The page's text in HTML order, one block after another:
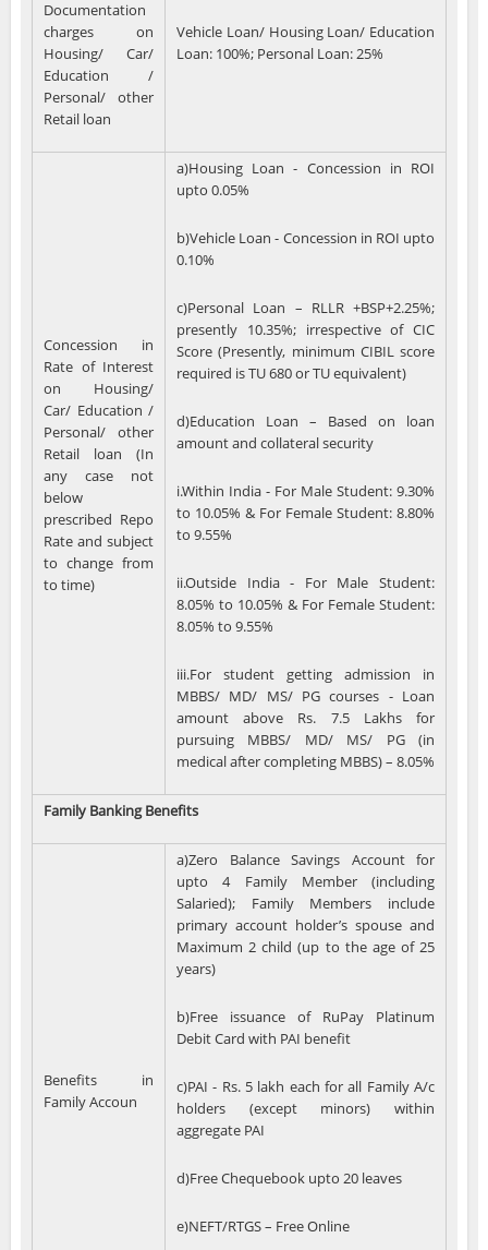
Documentation
charges on
Housing/ Car/
Education /
Personal/ other
Retail loan
Vehicle Loan/ Housing Loan/ Education
Loan: 100%; Personal Loan: 25%
Concession in
Rate of Interest
on Housing/
Car/ Education /
Personal/ other
Retail loan (In
any case not
below
prescribed Repo
Rate and subject
to change from
to time)
a)Housing Loan - Concession in ROI
upto 0.05%
b)Vehicle Loan - Concession in ROI upto
0.10%
c)Personal Loan – RLLR +BSP+2.25%;
presently 10.35%; irrespective of CIC
Score (Presently, minimum CIBIL score
required is TU 680 or TU equivalent)
d)Education Loan – Based on loan
amount and collateral security
i.Within India - For Male Student: 9.30%
to 10.05% & For Female Student: 8.80%
to 9.55%
ii.Outside India - For Male Student:
8.05% to 10.05% & For Female Student:
8.05% to 9.55%
iii.For student getting admission in
MBBS/ MD/ MS/ PG courses - Loan
amount above Rs. 7.5 Lakhs for
pursuing MBBS/ MD/ MS/ PG (in
medical after completing MBBS) – 8.05%
Family Banking Benefits
Benefits in
Family Accoun
a)Zero Balance Savings Account for
upto 4 Family Member (including
Salaried); Family Members include
primary account holder’s spouse and
Maximum 2 child (up to the age of 25
years)
b)Free issuance of RuPay Platinum
Debit Card with PAI benefit
c)PAI - Rs. 5 lakh each for all Family A/c
holders (except minors) within
aggregate PAI
d)Free Chequebook upto 20 leaves
e)NEFT/RTGS – Free Online